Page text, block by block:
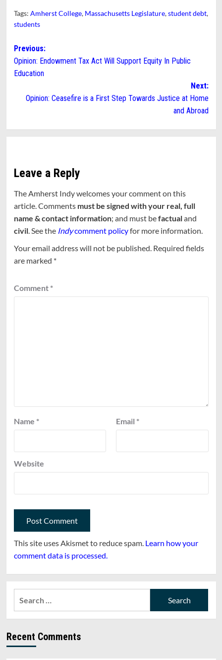
Tags: Amherst College, Massachusetts Legislature,student debt,
students
Post
navigation
Previous:
Opinion: Endowment Tax Act Will Support Equity In Public
Education
Next:
Opinion: Ceasefire is a First Step Towards Justice at Home
and Abroad
Leave a Reply
The Amherst Indy welcomes your comment on this
article. Comments must be signed with your real, full
name & contact information; and must befactualand
civil. See the Indycomment policyfor more information.
Your email address will not be published. Required fields
are marked *
Comment *
Name * Email *
Website
This site uses Akismet to reduce spam. Learn how your
comment data is processed.
Recent Comments